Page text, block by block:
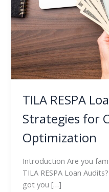
TILA RESPA
Strategies for
Optimization
Introduction Are you
TILA RESPA Loan
got you […]
Strategies
for
Compliance
Optimization